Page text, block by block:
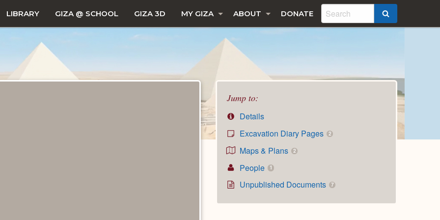
LIBRARY GIZA @ SCHOOL GIZA 3D MY GIZA ABOUT DONATE
Jump to:
Details
Excavation Diary Pages
2
Maps & Plans 2
People 1
Unpublished Documents 7